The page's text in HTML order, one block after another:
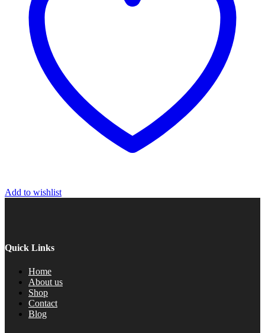
Add to wishlist
Quick Links
Home
About us
Shop
Contact
Blog